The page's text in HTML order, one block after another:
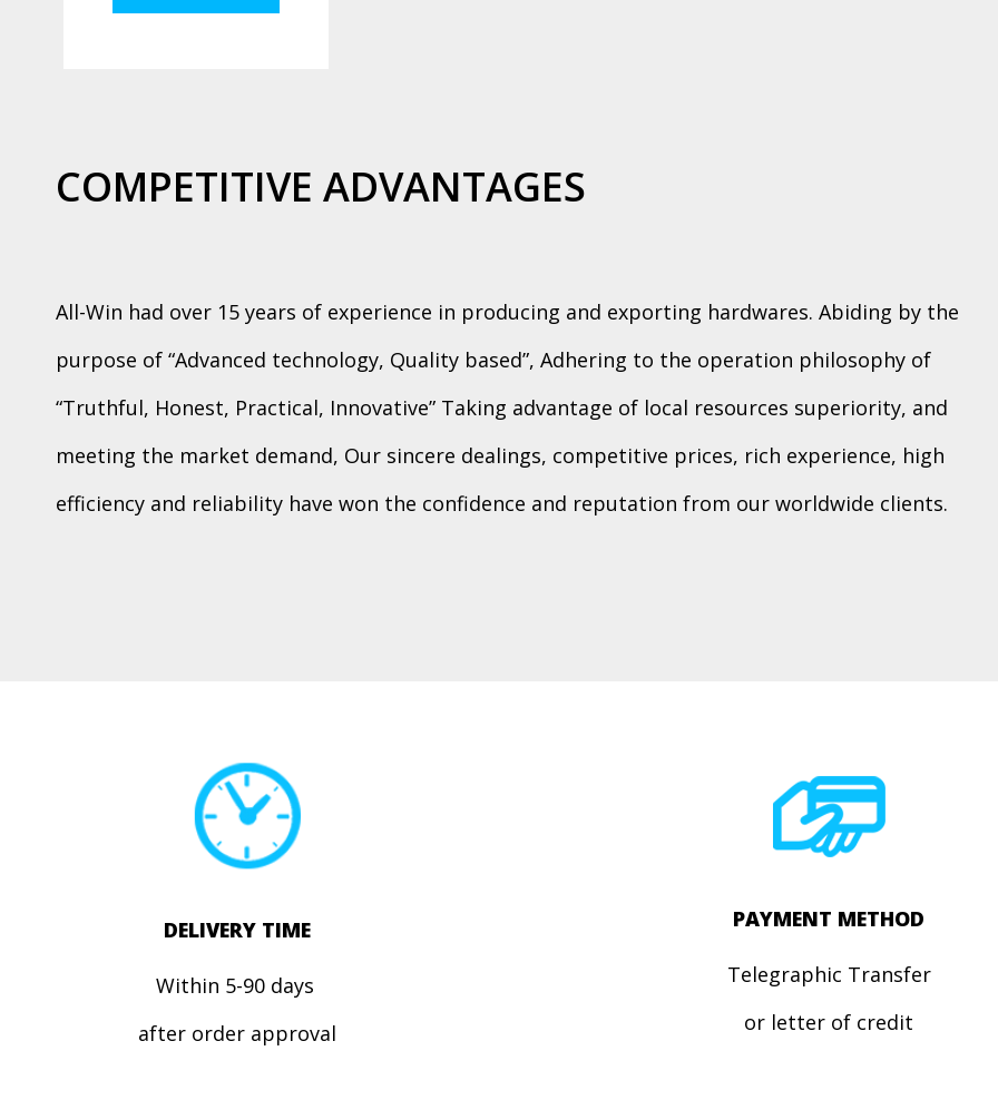
COMPETITIVE ADVANTAGES
All-Win had over 15 years of experience in producing and exporting hardwares. Abiding by the
purpose of “Advanced technology, Quality based”, Adhering to the operation philosophy of
“Truthful, Honest, Practical, Innovative” Taking advantage of local resources superiority, and
meeting the market demand, Our sincere dealings, competitive prices, rich experience, high
efficiency and reliability have won the confidence and reputation from our worldwide clients.
DELIVERY TIME
Within 5-90 days
after order approval
PAYMENT METHOD
Telegraphic Transfer
or letter of credit